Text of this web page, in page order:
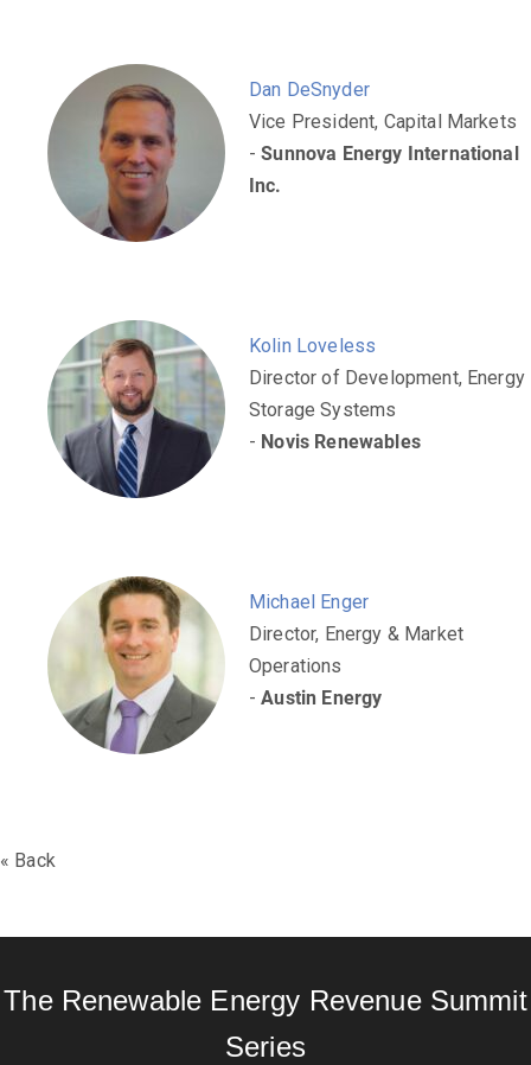
Dan DeSnyder
Vice President, Capital Markets
-Sunnova Energy International
Inc.
Kolin Loveless
Director of Development, Energy
Storage Systems
- Novis Renewables
Michael Enger
Director, Energy & Market
Operations
-Austin Energy
« Back
The Renewable Energy Revenue Summit
Series